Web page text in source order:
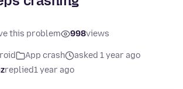
this problem 998views
App crash
asked 1 year ago
replied1 year ago